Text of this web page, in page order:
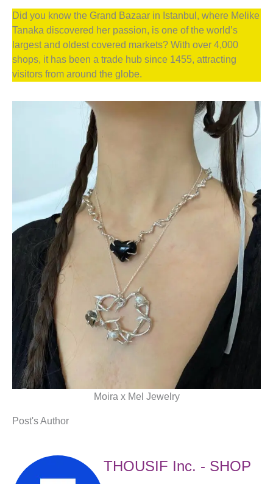
Did you know the Grand Bazaar in Istanbul, where Melike
Tanaka discovered her passion, is one of the world’s
largest and oldest covered markets? With over 4,000
shops, it has been a trade hub since 1455, attracting
visitors from around the globe.
Moira x Mel Jewelry
Post's Author
THOUSIF Inc. - SHOP